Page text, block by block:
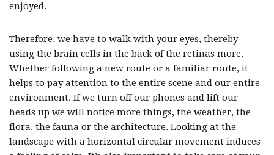
enjoyed.
Therefore, we have to walk with your eyes, thereby
using the brain cells in the back of the retinas more.
Whether following a new route or a familiar route, it
helps to pay attention to the entire scene and our entire
environment. If we turn off our phones and lift our
heads up we will notice more things, the weather, the
flora, the fauna or the architecture. Looking at the
landscape with a horizontal circular movement induces